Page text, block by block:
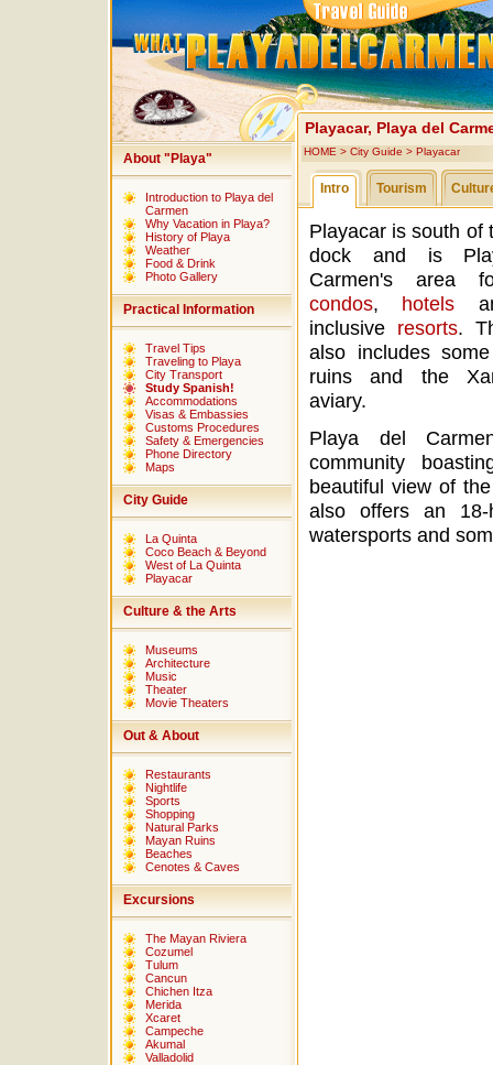
Playacar, Playa del
About "Playa"
Introduction to Playa del
Carmen
Why Vacation in Playa?
History of Playa
Weather
Food & Drink
Photo Gallery
Practical Information
Travel Tips
Traveling to Playa
City Transport
Study Spanish!
Accommodations
Visas & Embassies
Customs Procedures
Safety & Emergencies
Phone Directory
Maps
City Guide
La Quinta
Coco Beach & Beyond
West of La Quinta
Playacar
Culture & the Arts
Museums
Architecture
Music
Theater
Movie Theaters
Out & About
Restaurants
Nightlife
Sports
Shopping
Natural Parks
Mayan Ruins
Beaches
Cenotes & Caves
Excursions
The Mayan Riviera
Cozumel
Tulum
Cancun
Chichen Itza
Merida
Xcaret
Campeche
Akumal
Valladolid
HOME > City Guide > Playacar
Intro Tourism
Playacar is south of
dock and is
Carmen's area
condos, hotels
inclusive resorts.
also includes
ruins and the
aviary.
Playa del
community
beautiful view of
also offers an
watersports and